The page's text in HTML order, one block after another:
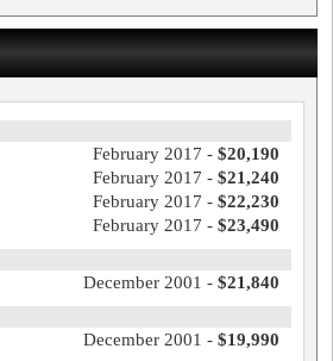
February 2017 - $20,190
February 2017 - $21,240
February 2017 - $22,230
February 2017 - $23,490
December 2001 - $21,840
December 2001 - $19,990